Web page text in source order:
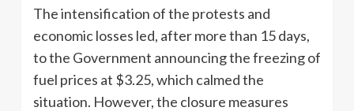
The intensification of the protests and
economic losses led, after more than 15 days,
to the Government announcing the freezing of
fuel prices at $3.25, which calmed the
situation. However, the closure measures